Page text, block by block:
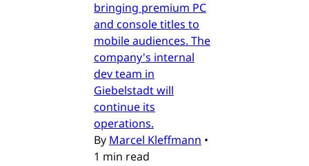
bringing premium PC
and console titles to
mobile audiences. The
company's internal
dev team in
Giebelstadt will
continue its
operations.
By Marcel Kleffmann •
1 min read